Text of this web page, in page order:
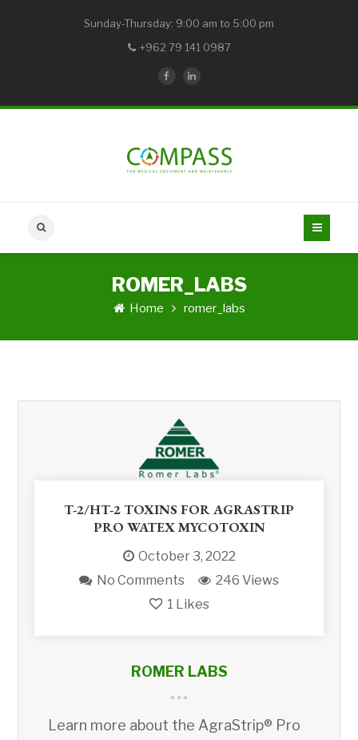
Sunday-Thursday: 9:00 am to 5:00 pm
+962 79 141 0987
ROMER_LABS
Home romer_labs
T-2/HT-2 TOXINS FOR AGRASTRIP
PRO WATEX MYCOTOXIN
October 3, 2022
No Comments
246 Views
1 Likes
ROMER LABS
Learn more about the AgraStrip® Pro